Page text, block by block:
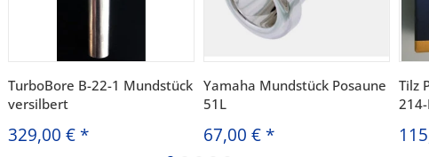
TurboBore B-22-1 Mundstück
versilbert
329,00 € *
Yamaha Mundstück Posaune
51L
67,00 € *
Tilz